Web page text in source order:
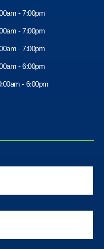
- 7:00pm
- 7:00pm
- 7:00pm
- 6:00pm
- 6:00pm